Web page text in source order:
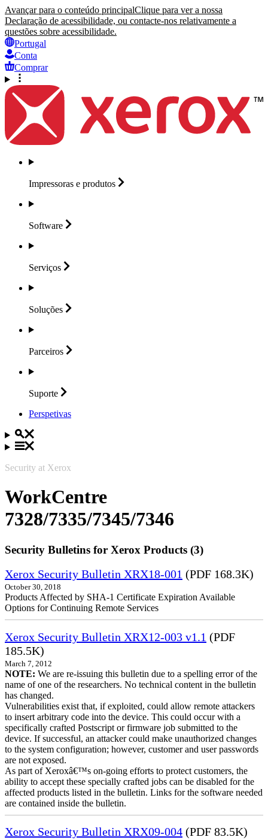
Avançar para o conteúdo principalClique para ver a nossa
Declaração de acessibilidade, ou contacte-nos relativamente a
questões sobre acessibilidade.
Portugal
Conta
Comprar
Impressoras e produtos
Software
Serviços
Soluções
Parceiros
Suporte
Perspetivas
Security at Xerox
WorkCentre
7328/7335/7345/7346
Security Bulletins for Xerox Products (3)
Xerox Security Bulletin XRX18-001 (PDF 168.3K)
October 30, 2018
Products Affected by SHA-1 Certificate Expiration Available
Options for Continuing Remote Services
Xerox Security Bulletin XRX12-003 v1.1 (PDF
185.5K)
March 7, 2012
NOTE: We are re-issuing this bulletin due to a spelling error of the
name of one of the researchers. No technical content in the bulletin
has changed.
Vulnerabilities exist that, if exploited, could allow remote attackers
to insert arbitrary code into the device. This could occur with a
specifically crafted Postscript or firmware job submitted to the
device. If successful, an attacker could make unauthorized changes
to the system configuration; however, customer and user passwords
are not exposed.
As part of Xeroxâ€™s on-going efforts to protect customers, the
ability to accept these specially crafted jobs can be disabled for the
affected products listed in the bulletin. Links for the software needed
are contained inside the bulletin.
Xerox Security Bulletin XRX09-004 (PDF 83.5K)